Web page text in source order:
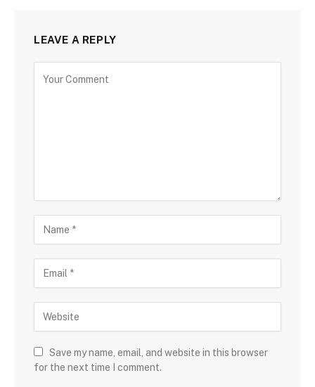
LEAVE A REPLY
Save my name, email, and website in this browser
for the next time I comment.